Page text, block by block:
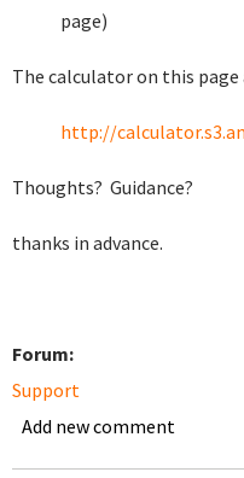
page)
The calculator on this
http://
Thoughts? Guidance?
thanks in advance.
Forum:
Support
Add new comment